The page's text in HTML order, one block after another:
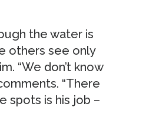
the water is
others see only
“We don’t know
“There
spots is his job –